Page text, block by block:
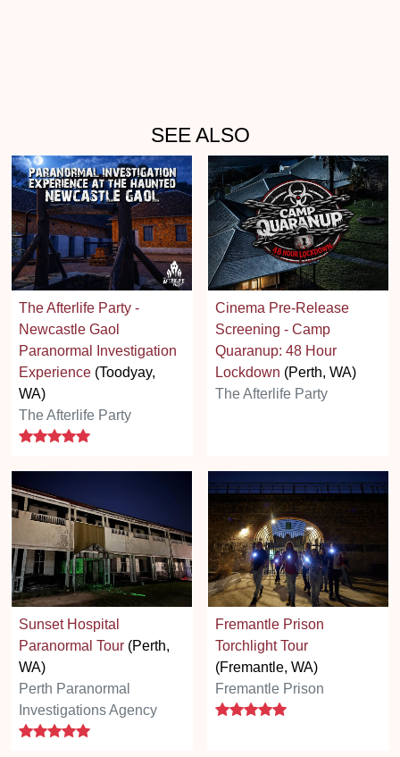
SEE ALSO
The Afterlife Party -
Newcastle Gaol
Paranormal Investigation
Experience (Toodyay,
WA)
The Afterlife Party
5 stars
Cinema Pre-Release
Screening - Camp
Quaranup: 48 Hour
Lockdown (Perth, WA)
The Afterlife Party
Sunset Hospital
Paranormal Tour (Perth,
WA)
Perth Paranormal
Investigations Agency
5 stars
Fremantle Prison
Torchlight Tour
(Fremantle, WA)
Fremantle Prison
5 stars